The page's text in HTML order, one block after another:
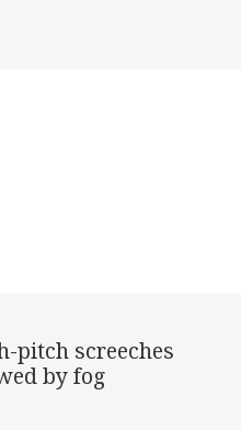
pitch screeches
by fog